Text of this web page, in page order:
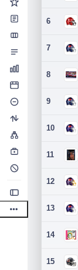
6
7
8
9
10
11
12
13
14
15